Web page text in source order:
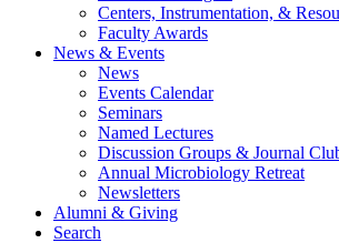
Centers, Instrumentation, &
Faculty Awards
News & Events
News
Events Calendar
Seminars
Named Lectures
Discussion Groups & Journal
Annual Microbiology Retreat
Newsletters
Alumni & Giving
Search